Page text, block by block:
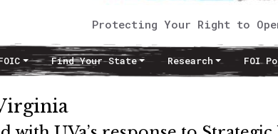
Protecting Your Right to
Find Your State Research FOI